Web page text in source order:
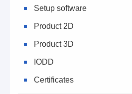
Setup software
Product 2D
Product 3D
IODD
Certificates